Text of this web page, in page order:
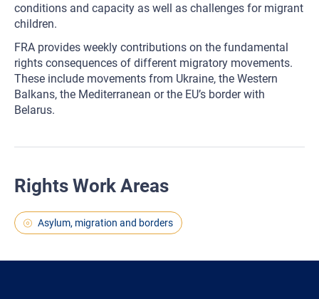
conditions and capacity as well as challenges for migrant
children.
FRA provides weekly contributions on the fundamental
rights consequences of different migratory movements.
These include movements from Ukraine, the Western
Balkans, the Mediterranean or the EU’s border with
Belarus.
Rights Work Areas
Asylum, migration and borders